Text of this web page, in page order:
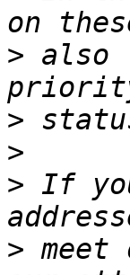
> also
>
>
> If
>